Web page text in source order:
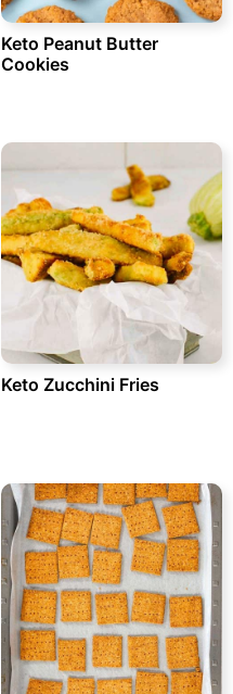
Keto Peanut Butter
Cookies
Keto Zucchini Fries